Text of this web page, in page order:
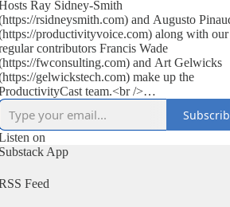
Ray Sidney-Smith
rsidneysmith.com) and Augusto
productivityvoice.com) along with our
contributors Francis Wade
fwconsulting.com) and Art Gelwicks
gelwickstech.com) make up the
team.<br />
/>
ProductivityCast is an opportunity to discuss
productivity in context, occasionally
interviewing experts, highlighting popular as
as the scientific literature (on productivity, time
focus, habit and performance
discussing technology’s effect
on
Substack App
Feed